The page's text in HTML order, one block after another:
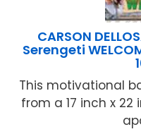
CARSON
Serengeti
This motivational
from a 17 inch x